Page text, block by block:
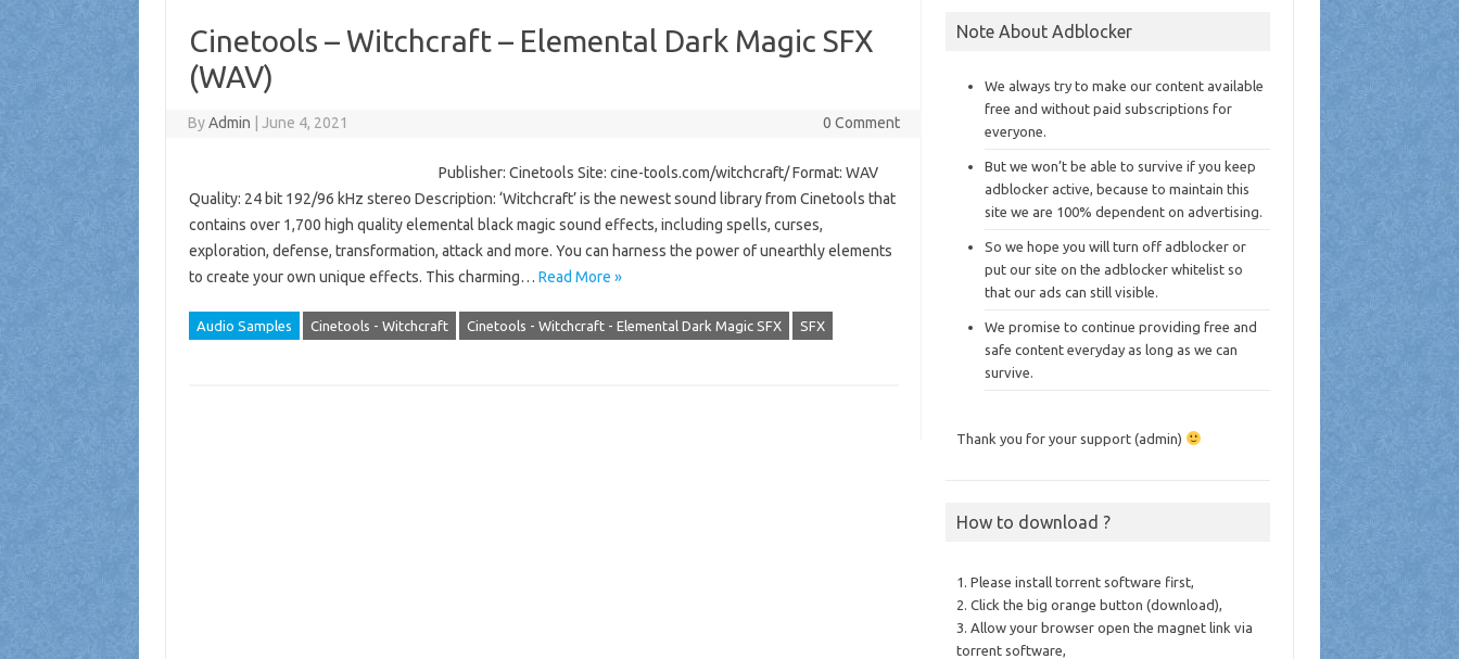
Cinetools – Witchcraft – Elemental Dark Magic SFX
(WAV)
ByAdmin June 4, 2021 0 Comment
Publisher: Cinetools Site: cine-tools.com/witchcraft/ Format: WAV
Quality: 24 bit 192/96 kHz stereo Description: ‘Witchcraft’ is the newest sound library from Cinetools that
contains over 1,700 high quality elemental black magic sound effects, including spells, curses,
exploration, defense, transformation, attack and more. You can harness the power of unearthly elements
to create your own unique effects. This charming… Read More »
Audio Samples Cinetools - Witchcraft Cinetools - Witchcraft - Elemental Dark Magic SFX SFX
Note About Adblocker
We always try to make our content available
free and without paid subscriptions for
everyone.
But we won’t be able to survive if you keep
adblocker active, because to maintain this
site we are 100% dependent on advertising.
So we hope you will turn off adblocker or
put our site on the adblocker whitelist so
that our ads can still visible.
We promise to continue providing free and
safe content everyday as long as we can
survive.
Thank you for your support (admin)
How to download ?
1. Please install torrent software first,
2. Click the big orange button (download),
3. Allow your browser open the magnet link via
torrent software,